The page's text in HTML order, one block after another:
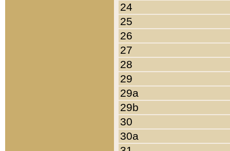
24
25
26
27
28
29
29a
29b
30
30a